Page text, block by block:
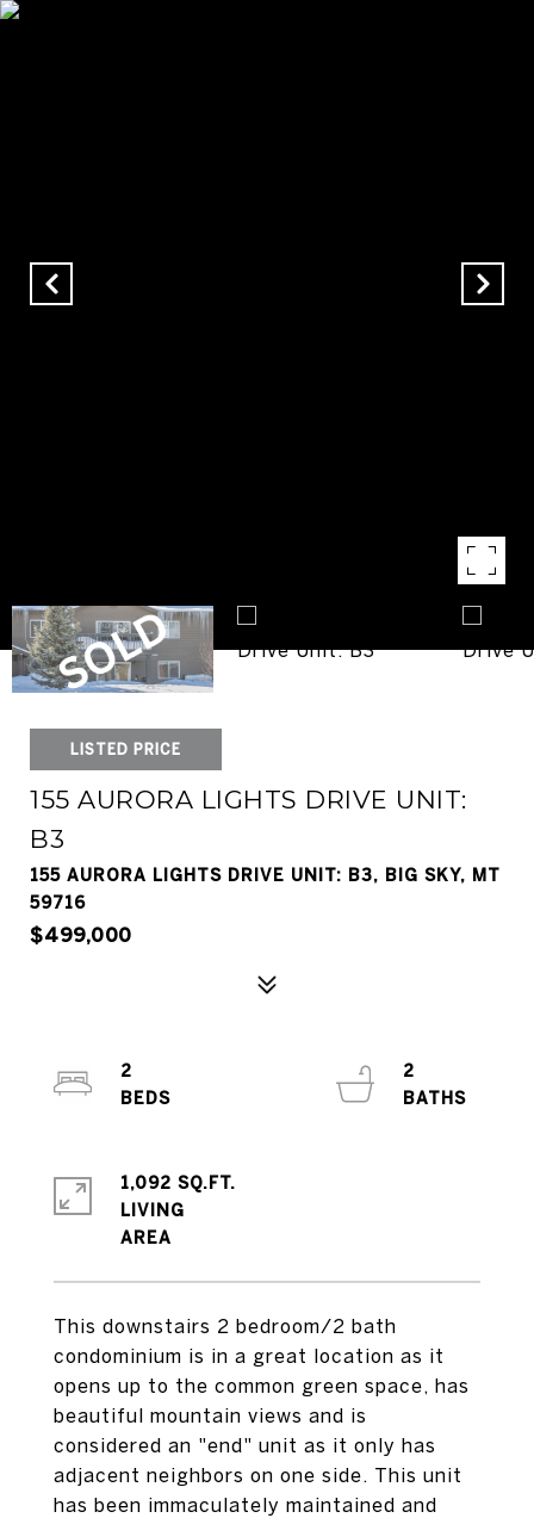
LISTED PRICE
155 AURORA LIGHTS DRIVE UNIT:
B3
155 AURORA LIGHTS DRIVE UNIT: B3, BIG SKY, MT
59716
$499,000
This downstairs 2 bedroom/2 bath
condominium is in a great location as it
opens up to the common green space, has
beautiful mountain views and is
considered an "end" unit as it only has
adjacent neighbors on one side. This unit
has been immaculately maintained and
2
2
1,092 SQ.FT.
LIVING